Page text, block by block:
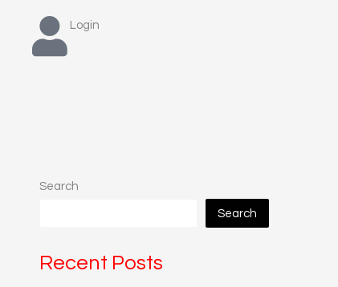
Login
Search
Search
Recent Posts